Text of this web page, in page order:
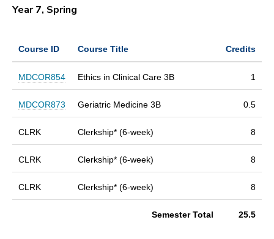
Year 7, Spring
Course ID Course Title Credits
MDCOR854 Ethics in Clinical Care 3B 1
MDCOR873 Geriatric Medicine 3B 0.5
CLRK Clerkship* (6-week) 8
CLRK Clerkship* (6-week) 8
CLRK Clerkship* (6-week) 8
Semester Total 25.5